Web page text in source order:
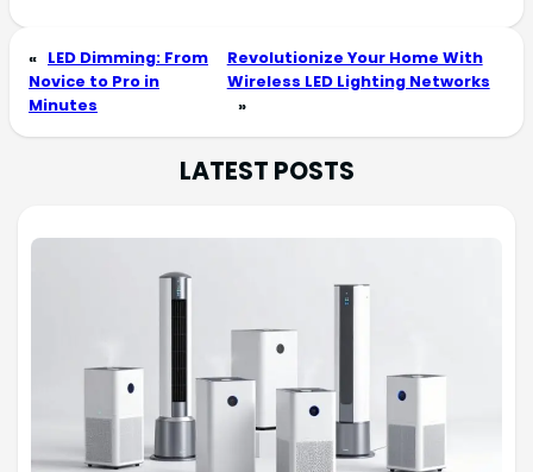
« LED Dimming: From
Novice to Pro in
Minutes
Revolutionize Your Home With
Wireless LED Lighting Networks
»
LATEST POSTS